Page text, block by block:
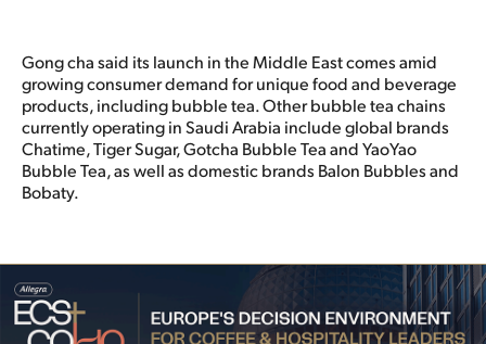
Gong cha said its launch in the Middle East comes amid
growing consumer demand for unique food and beverage
products, including bubble tea. Other bubble tea chains
currently operating in Saudi Arabia include global brands
Chatime, Tiger Sugar, Gotcha Bubble Tea and YaoYao
Bubble Tea, as well as domestic brands Balon Bubbles and
Bobaty.